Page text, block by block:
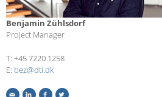
Benjamin Zühlsdorf
Project Manager
T: +45 7220 1258
E: bez@dti.dk